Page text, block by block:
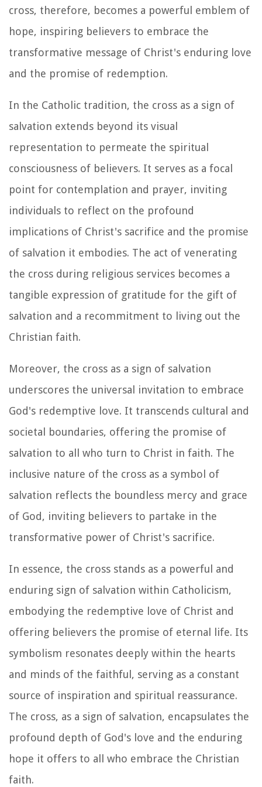
cross, therefore, becomes a powerful emblem of
hope, inspiring believers to embrace the
transformative message of Christ's enduring love
and the promise of redemption.
In the Catholic tradition, the cross as a sign of
salvation extends beyond its visual
representation to permeate the spiritual
consciousness of believers. It serves as a focal
point for contemplation and prayer, inviting
individuals to reflect on the profound
implications of Christ's sacrifice and the promise
of salvation it embodies. The act of venerating
the cross during religious services becomes a
tangible expression of gratitude for the gift of
salvation and a recommitment to living out the
Christian faith.
Moreover, the cross as a sign of salvation
underscores the universal invitation to embrace
God's redemptive love. It transcends cultural and
societal boundaries, offering the promise of
salvation to all who turn to Christ in faith. The
inclusive nature of the cross as a symbol of
salvation reflects the boundless mercy and grace
of God, inviting believers to partake in the
transformative power of Christ's sacrifice.
In essence, the cross stands as a powerful and
enduring sign of salvation within Catholicism,
embodying the redemptive love of Christ and
offering believers the promise of eternal life. Its
symbolism resonates deeply within the hearts
and minds of the faithful, serving as a constant
source of inspiration and spiritual reassurance.
The cross, as a sign of salvation, encapsulates the
profound depth of God's love and the enduring
hope it offers to all who embrace the Christian
faith.